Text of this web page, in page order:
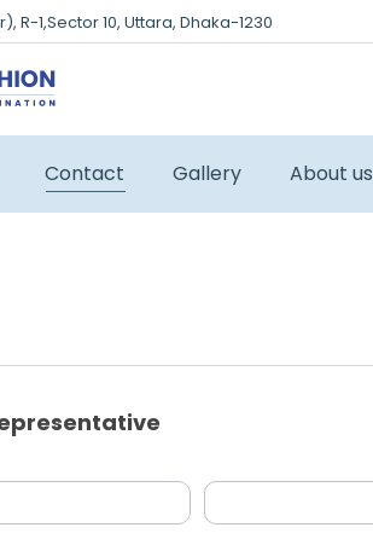
R-1,Sector 10, Uttara, Dhaka-1230
Contact Gallery About us